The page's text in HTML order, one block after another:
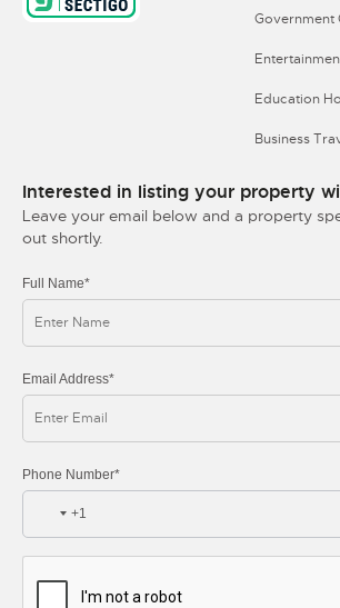
Government
Education
Business
Interested in listing your property
Leave your email below and a property
out shortly.
Full Name*
Email Address*
Phone Number*
+1